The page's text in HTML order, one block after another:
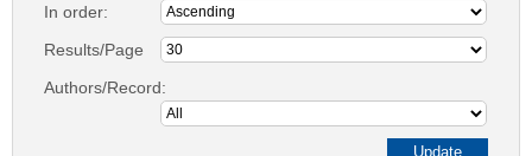
In order:
Results/Page
Authors/Record: